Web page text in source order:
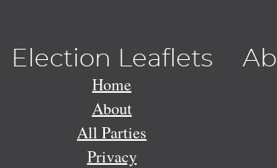
Election Leaflets
Home
About
All Parties
Privacy